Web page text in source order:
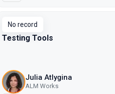
No record
Testing Tools
Julia Atlygina
ALM Works